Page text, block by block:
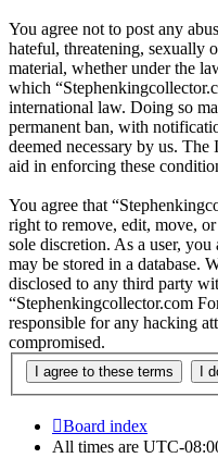
You agree not to post any
hateful, threatening, sexually
material, whether under the
which
international law. Doing so
permanent ban, with
deemed necessary by us. The
aid in enforcing these
You agree that
right to remove, edit, move,
sole discretion. As a user,
may be stored in a database.
disclosed to any third party
“Stephenkingcollector.com
responsible for any hacking
compromised.
Board index
All times are UTC-